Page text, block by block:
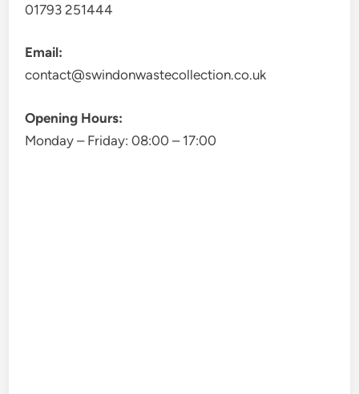
01793 251444
Email:
contact@swindonwastecollection.co.uk
Opening Hours:
Monday – Friday:08:00 – 17:00